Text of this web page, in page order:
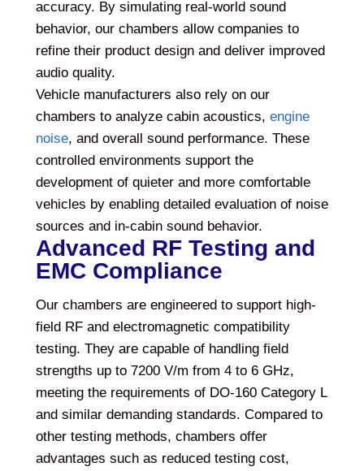
accuracy. By simulating real-world sound
behavior, our chambers allow companies to
refine their product design and deliver improved
audio quality.
Vehicle manufacturers also rely on our
chambers to analyze cabin acoustics, engine
noise, and overall sound performance. These
controlled environments support the
development of quieter and more comfortable
vehicles by enabling detailed evaluation of noise
sources and in-cabin sound behavior.
Advanced RF Testing and
EMC Compliance
Our chambers are engineered to support high-
field RF and electromagnetic compatibility
testing. They are capable of handling field
strengths up to 7200 V/m from 4 to 6 GHz,
meeting the requirements of DO-160 Category L
and similar demanding standards. Compared to
other testing methods, chambers offer
advantages such as reduced testing cost,